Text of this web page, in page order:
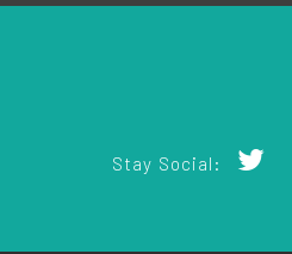
Stay Social: